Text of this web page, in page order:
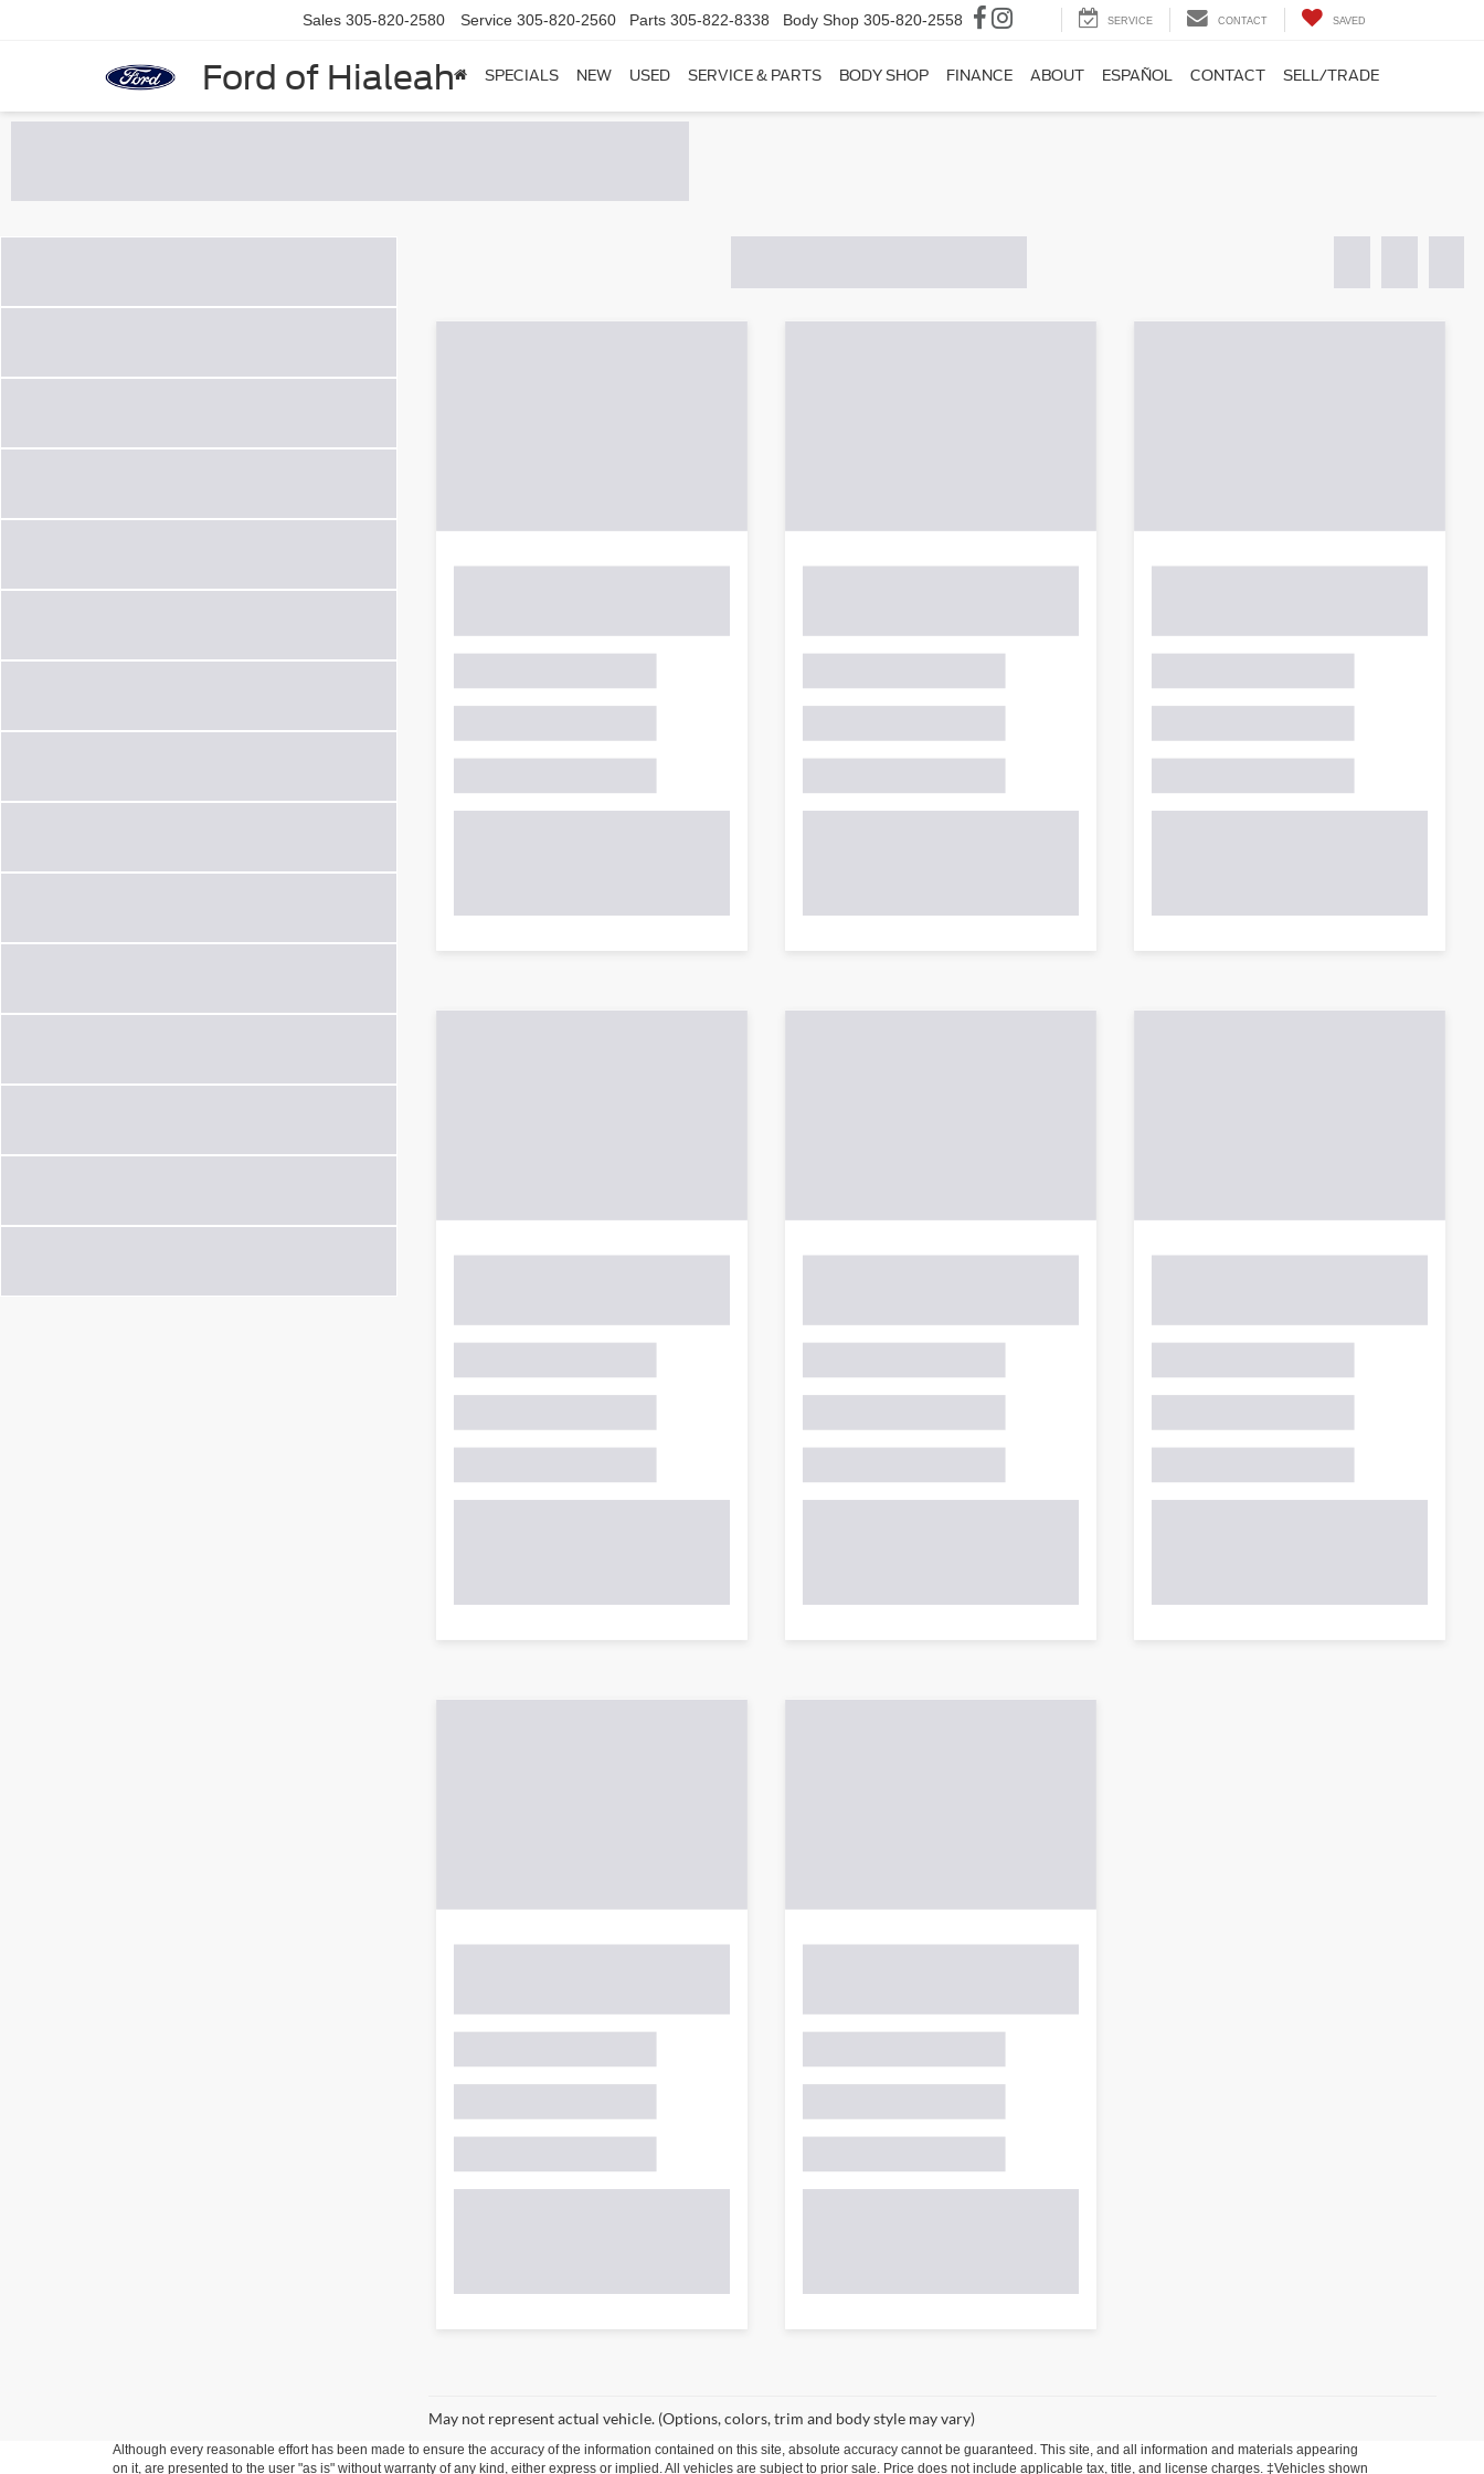
Ford of Hialeah
Sales 305-820-2580 Service 305-820-2560 Parts 305-822-8338 Body Shop 305-820-2558 SERVICE CONTACT SAVED
SPECIALS NEW USED SERVICE & PARTS BODY SHOP FINANCE ABOUT ESPAÑOL CONTACT SELL/TRADE
May not represent actual vehicle. (Options, colors, trim and body style may vary)
Although every reasonable effort has been made to ensure the accuracy of the information contained on this site, absolute accuracy cannot be guaranteed. This site, and all information and materials appearing
on it, are presented to the user "as is" without warranty of any kind, either express or implied. All vehicles are subject to prior sale. Price does not include applicable tax, title, and license charges. ‡Vehicles shown